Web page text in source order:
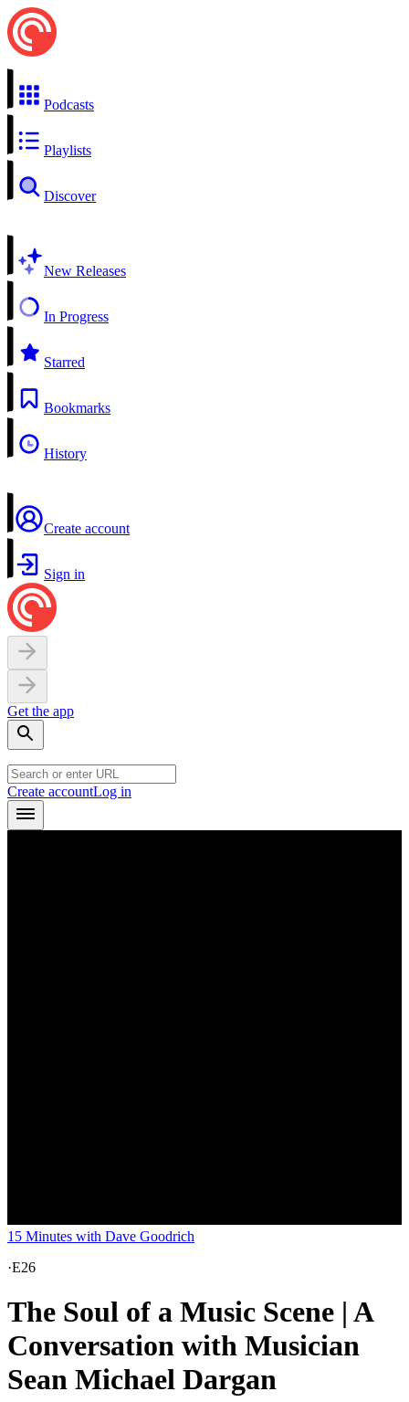
Podcasts
Playlists
Discover
New Releases
In Progress
Starred
Bookmarks
History
Create account
Sign in
Get the app
Create accountLog in
15 Minutes with Dave Goodrich
·E26
The Soul of a Music Scene | A
Conversation with Musician
Sean Michael Dargan